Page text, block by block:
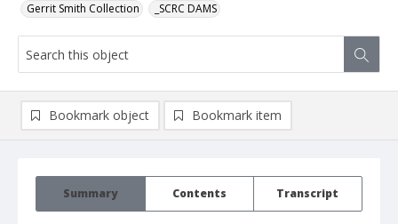
Gerrit Smith Collection _SCRC DAMS
Summary Contents Transcript
Bookmark object Bookmark item